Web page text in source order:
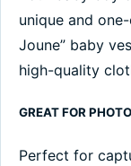
unique and
Joune” baby
high-quality
GREAT FOR
Perfect for